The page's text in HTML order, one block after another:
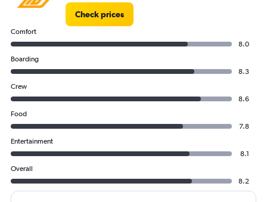
Check prices
Comfort
8.0
Boarding
8.3
Crew
8.6
Food
7.8
Entertainment
8.1
Overall
8.2